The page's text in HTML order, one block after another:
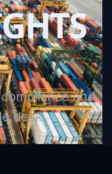
and
desk.